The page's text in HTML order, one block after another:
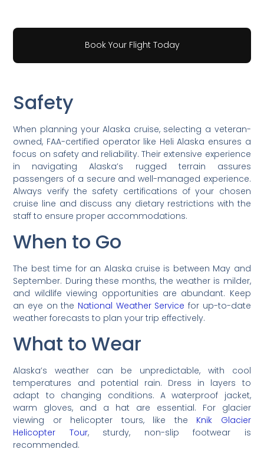
Book Your Flight Today
Safety
When planning your Alaska cruise, selecting a veteran-
owned, FAA-certified operator like Heli Alaska ensures a
focus on safety and reliability. Their extensive experience
in navigating Alaska’s rugged terrain assures
passengers of a secure and well-managed experience.
Always verify the safety certifications of your chosen
cruise line and discuss any dietary restrictions with the
staff to ensure proper accommodations.
When to Go
The best time for an Alaska cruise is between May and
September. During these months, the weather is milder,
and wildlife viewing opportunities are abundant. Keep
an eye on the National Weather Service for up-to-date
weather forecasts to plan your trip effectively.
What to Wear
Alaska’s weather can be unpredictable, with cool
temperatures and potential rain. Dress in layers to
adapt to changing conditions. A waterproof jacket,
warm gloves, and a hat are essential. For glacier
viewing or helicopter tours, like the Knik Glacier
Helicopter Tour, sturdy, non-slip footwear is
recommended.